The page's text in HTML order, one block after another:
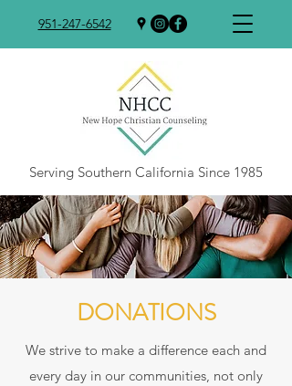
951-247-6542
Serving Southern California Since 1985
DONATIONS
We strive to make a difference each and
every day in our communities, not only